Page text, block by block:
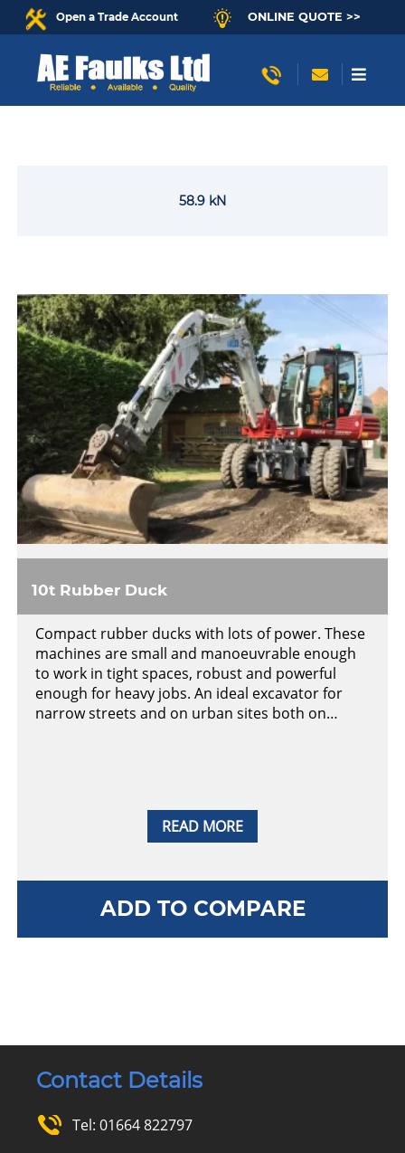
Open a Trade Account ONLINE QUOTE >>
58.9 kN
READ MORE
10t Rubber Duck
Compact rubber ducks with lots of power. These
machines are small and manoeuvrable enough
to work in tight spaces, robust and powerful
enough for heavy jobs. An ideal excavator for
narrow streets and on urban sites both on…
ADD TO COMPARE
Contact Details
Tel: 01664 822797